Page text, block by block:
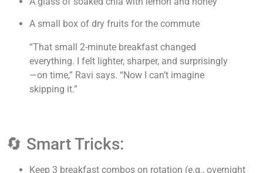
A small box of dry fruits for the commute
“That small 2-minute breakfast changed
everything. I felt lighter, sharper, and surprisingly
—on time,” Ravi says. “Now I can’t imagine
skipping it.”
🔄 Smart Tricks:
Keep 3 breakfast combos on rotation (e.g., overnight